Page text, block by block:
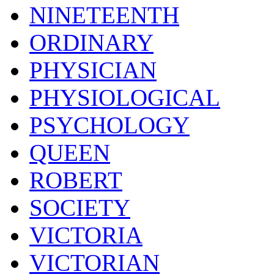
NINETEENTH
ORDINARY
PHYSICIAN
PHYSIOLOGICAL
PSYCHOLOGY
QUEEN
ROBERT
SOCIETY
VICTORIA
VICTORIAN